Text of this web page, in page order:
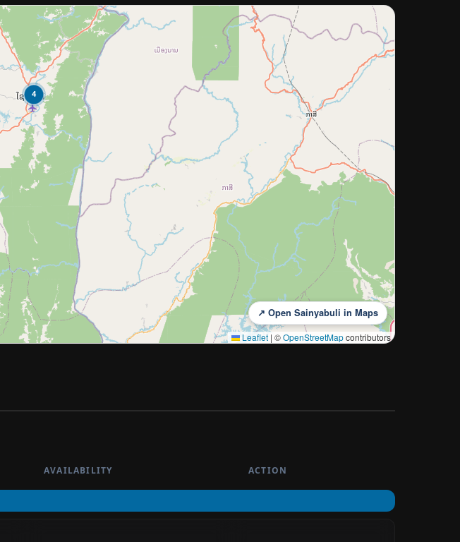
4
↗ Open Sainyabuli in Maps
Leaflet | ©OpenStreetMapcontributors
AVAILABILITY ACTION